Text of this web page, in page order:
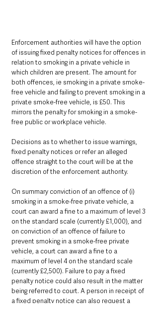
Enforcement authorities will have the option
of issuing fixed penalty notices for offences in
relation to smoking in a private vehicle in
which children are present. The amount for
both offences, ie smoking in a private smoke-
free vehicle and failing to prevent smoking in a
private smoke-free vehicle, is £50. This
mirrors the penalty for smoking in a smoke-
free public or workplace vehicle.
Decisions as to whether to issue warnings,
fixed penalty notices or refer an alleged
offence straight to the court will be at the
discretion of the enforcement authority.
On summary conviction of an offence of (i)
smoking in a smoke-free private vehicle, a
court can award a fine to a maximum of level 3
on the standard scale (currently £1,000), and
on conviction of an offence of failure to
prevent smoking in a smoke-free private
vehicle, a court can award a fine to a
maximum of level 4 on the standard scale
(currently £2,500). Failure to pay a fixed
penalty notice could also result in the matter
being referred to court. A person in receipt of
a fixed penalty notice can also request a